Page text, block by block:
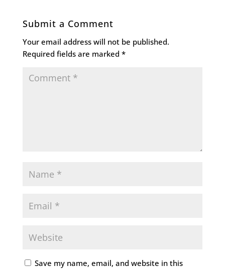
Submit a Comment
Your email address will not be published.
Required fields are marked *
Save my name, email, and website in this